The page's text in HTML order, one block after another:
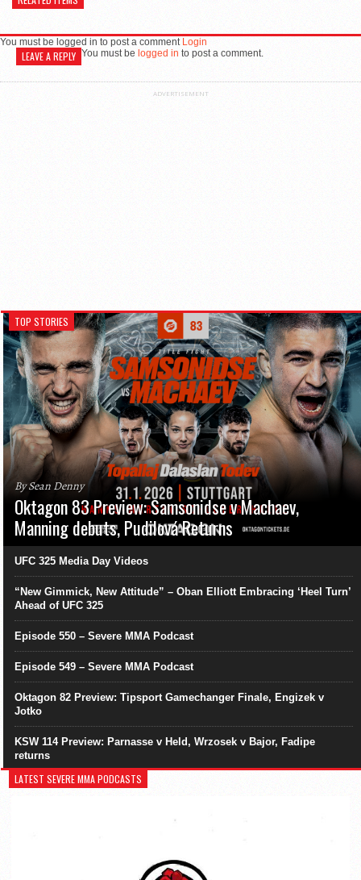
You must be logged in to post a comment Login
LEAVE A REPLY You must be logged in to post a comment.
ADVERTISEMENT
TOP STORIES
By Sean Denny
Oktagon 83 Preview: Samsonidse v Machaev,
Manning debuts, Pudilová Returns
UFC 325 Media Day Videos
“New Gimmick, New Attitude” – Oban Elliott Embracing ‘Heel Turn’
Ahead of UFC 325
Episode 550 – Severe MMA Podcast
Episode 549 – Severe MMA Podcast
Oktagon 82 Preview: Tipsport Gamechanger Finale, Engizek v
Jotko
KSW 114 Preview: Parnasse v Held, Wrzosek v Bajor, Fadipe
returns
LATEST SEVERE MMA PODCASTS